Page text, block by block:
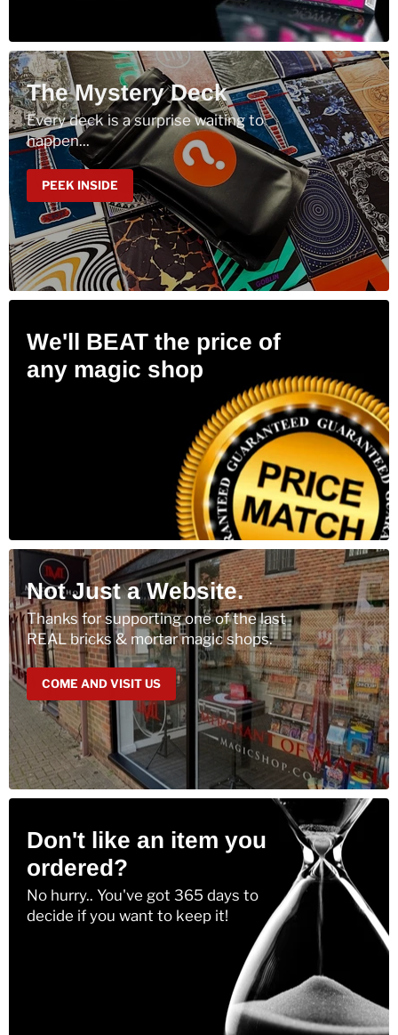
The Mystery Deck
Every deck is a surprise waiting to
happen...
PEEK INSIDE
We'll BEAT the price of
any magic shop
Not Just a Website.
Thanks for supporting one of the last
REAL bricks & mortar magic shops.
COME AND VISIT US
Don't like an item you
ordered?
No hurry.. You've got 365 days to
decide if you want to keep it!